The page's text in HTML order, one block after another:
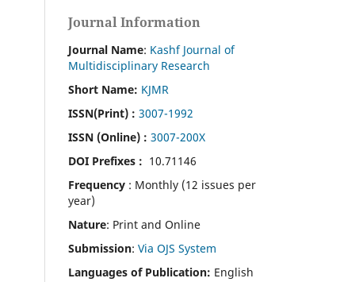
Journal Information
Journal Name: Kashf Journal of
Multidisciplinary Research
Short Name: KJMR
ISSN(Print) : 3007-1992
ISSN (Online) : 3007-200X
DOI Prefixes : 10.71146
Frequency : Monthly (12 issues per
year)
Nature: Print and Online
Submission: Via OJS System
Languages of Publication: English